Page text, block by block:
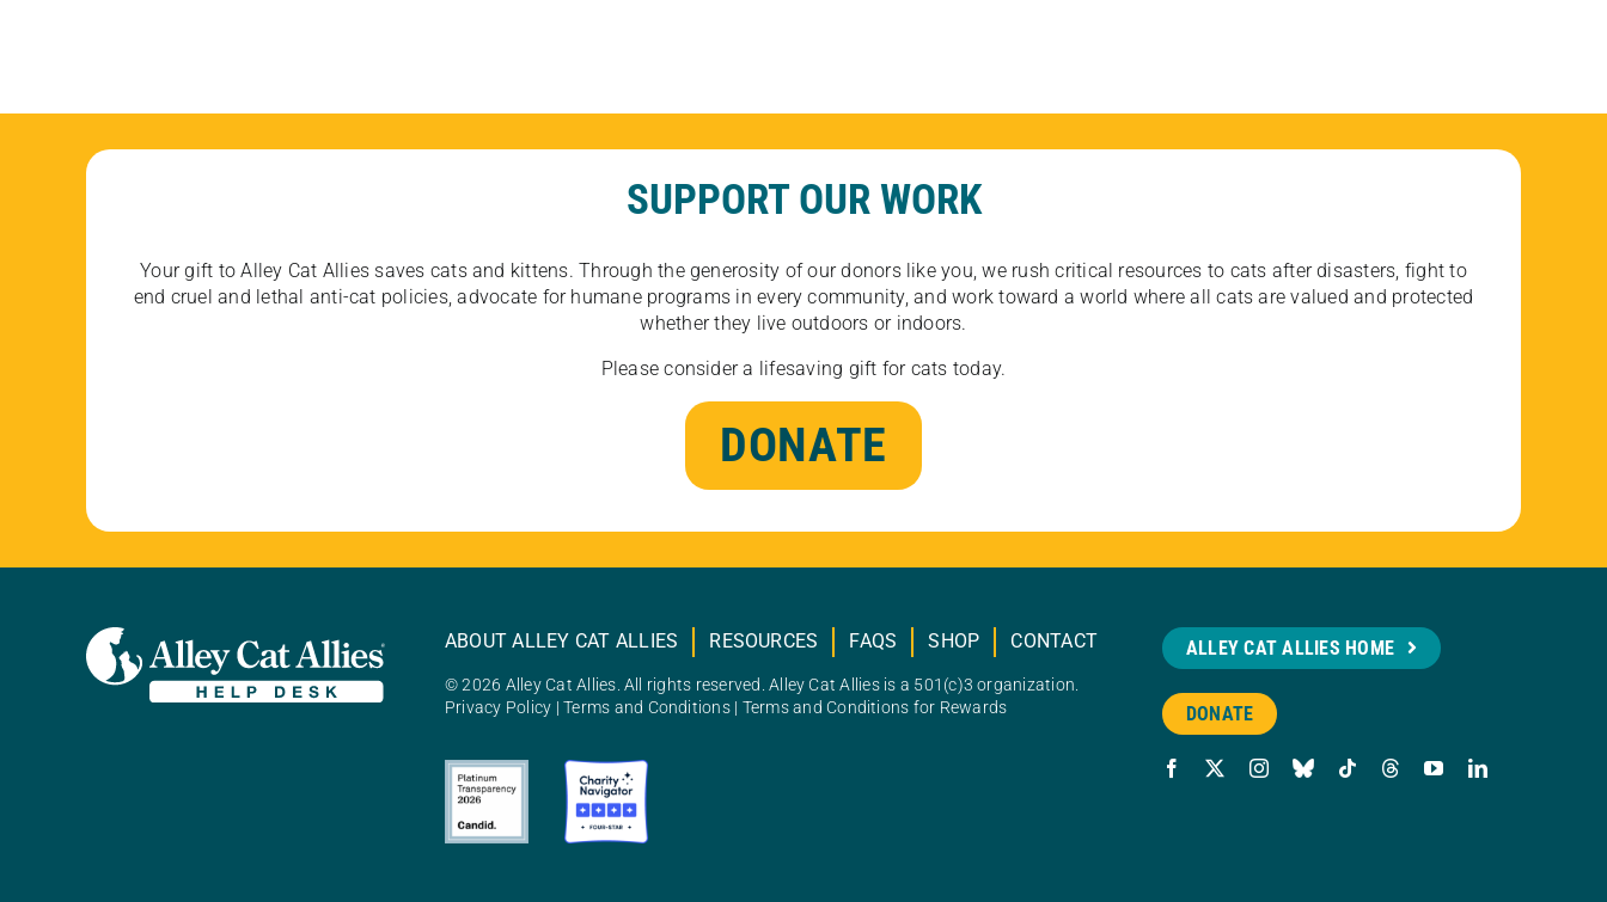
SUPPORT OUR WORK
Your gift to Alley Cat Allies saves cats and kittens. Through the generosity of our donors like you, we rush critical resources to cats after disasters, fight to
end cruel and lethal anti-cat policies, advocate for humane programs in every community, and work toward a world where all cats are valued and protected
whether they live outdoors or indoors.
Please consider a lifesaving gift for cats today.
DONATE
ABOUT ALLEY CAT ALLIES RESOURCES FAQS SHOP CONTACT
© 2026 Alley Cat Allies. All rights reserved. Alley Cat Allies is a 501(c)3 organization.
Privacy Policy |Terms and Conditions| Terms and Conditions for Rewards
ALLEY CAT ALLIES HOME
DONATE